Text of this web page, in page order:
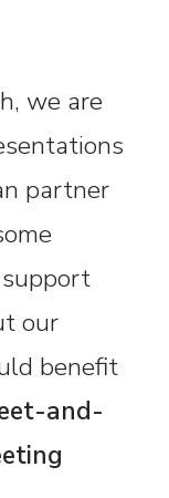
we are
partner
our
benefit
and-